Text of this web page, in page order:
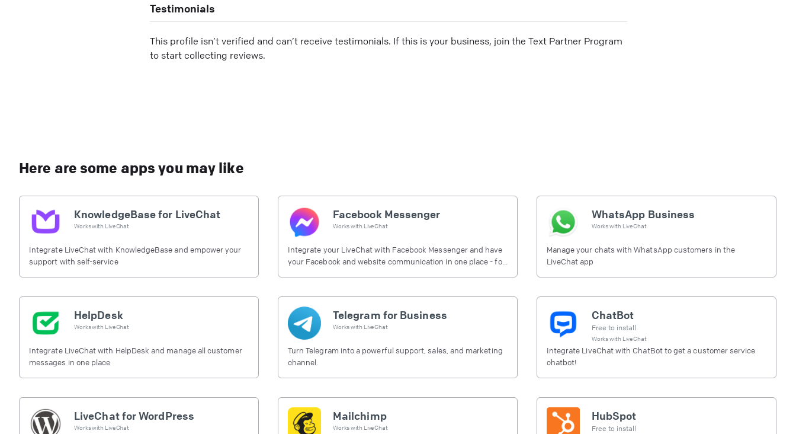
Testimonials
This profile isn’t verified and can’t receive testimonials. If this is your business, join the Text Partner Program
to start collecting reviews.
Here are some apps you may like
KnowledgeBase for LiveChat
Works with LiveChat
Integrate LiveChat with KnowledgeBase and empower your
support with self-service
Facebook Messenger
Works with LiveChat
Integrate your LiveChat with Facebook Messenger and have
your Facebook and website communication in one place - for
WhatsApp Business
Works with LiveChat
Manage your chats with WhatsApp customers in the
LiveChat app
HelpDesk
Works with LiveChat
Integrate LiveChat with HelpDesk and manage all customer
messages in one place
Telegram for Business
Works with LiveChat
Turn Telegram into a powerful support, sales, and marketing
channel.
ChatBot
Free to install
Works with LiveChat
Integrate LiveChat with ChatBot to get a customer service
chatbot!
LiveChat for WordPress
Works with LiveChat
Mailchimp
Works with LiveChat
HubSpot
Free to install